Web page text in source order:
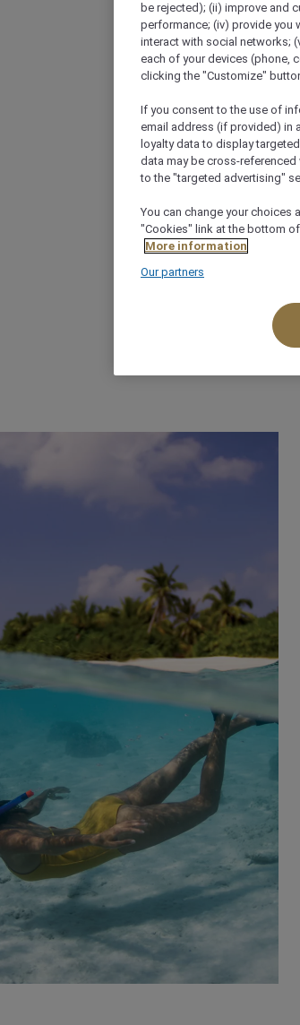
be rejected); (ii) improve and
performance; (iv) provide you
interact with social networks;
each of your devices (phone,
clicking the "Customize"
If you consent to the use of
email address (if provided) in
loyalty data to display
data may be cross-
to the "targeted advertising"
You can change your choices
"Cookies" link at the bottom
More information
Our partners